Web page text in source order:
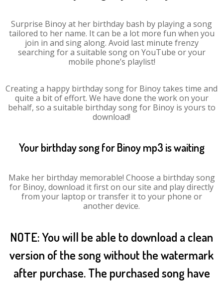
Surprise Binoy at her birthday bash by playing a song
tailored to her name. It can be a lot more fun when you
join in and sing along. Avoid last minute frenzy
searching for a suitable song on YouTube or your
mobile phone’s playlist!
Creating a happy birthday song for Binoy takes time and
quite a bit of effort. We have done the work on your
behalf, so a suitable birthday song for Binoy is yours to
download!
Your birthday song for Binoy mp3 is waiting
Make her birthday memorable! Choose a birthday song
for Binoy, download it first on our site and play directly
from your laptop or transfer it to your phone or
another device.
NOTE: You will be able to download a clean
version of the song without the watermark
after purchase. The purchased song have